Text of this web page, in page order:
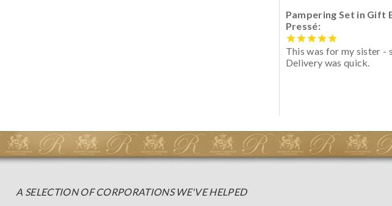
Pampering Set in Gift
Pressé:
This was for my sister -
Delivery was quick.
A SELECTION OF CORPORATIONS WE'VE HELPED